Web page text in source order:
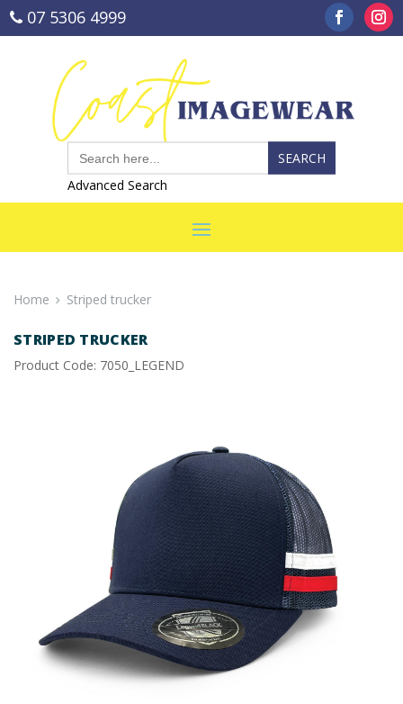
07 5306 4999
sales@coastimagewear.com.au
Search
for:
Advanced Search
Home Striped trucker
STRIPED TRUCKER
Product Code: 7050_LEGEND